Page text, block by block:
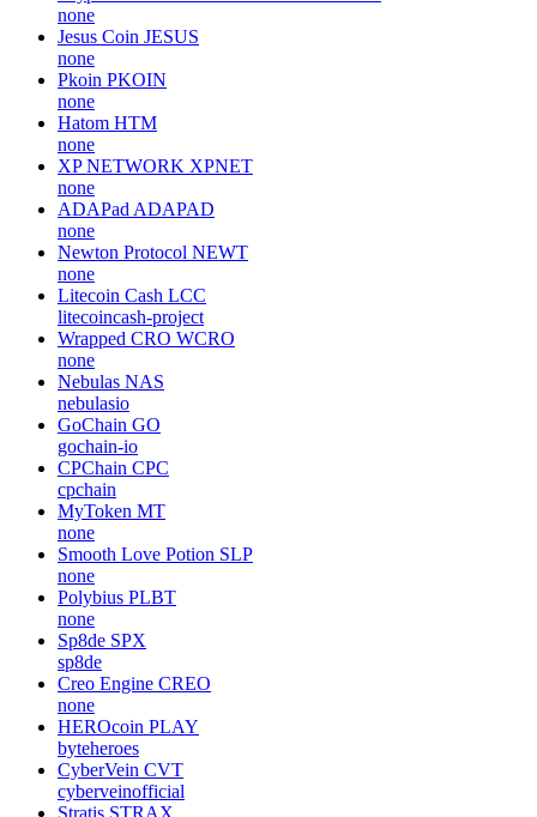
none
Jesus Coin JESUS
none
Pkoin PKOIN
none
Hatom HTM
none
XP NETWORK XPNET
none
ADAPad ADAPAD
none
Newton Protocol NEWT
none
Litecoin Cash LCC
litecoincash-project
Wrapped CRO WCRO
none
Nebulas NAS
nebulasio
GoChain GO
gochain-io
CPChain CPC
cpchain
MyToken MT
none
Smooth Love Potion SLP
none
Polybius PLBT
none
Sp8de SPX
sp8de
Creo Engine CREO
none
HEROcoin PLAY
byteheroes
CyberVein CVT
cyberveinofficial
Stratis STRAX